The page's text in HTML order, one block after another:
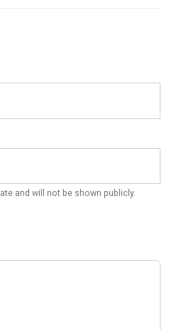
and will not be shown publicly.